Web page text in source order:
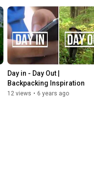
Day in - Day Out |
Backpacking Inspiration
12 views • 6 years ago